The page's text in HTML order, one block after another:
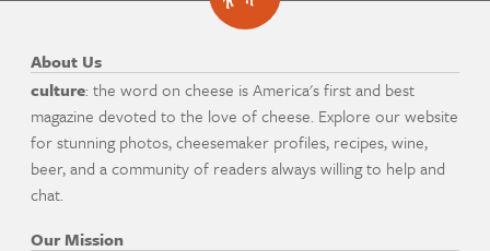
About Us
culture: the word on cheese is America's first and best
magazine devoted to the love of cheese. Explore our website
for stunning photos, cheesemaker profiles, recipes, wine,
beer, and a community of readers always willing to help and
chat.
Our Mission